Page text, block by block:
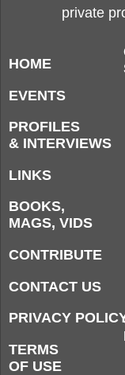
private
HOME
EVENTS
PROFILES
& INTERVIEWS
LINKS
BOOKS,
MAGS, VIDS
CONTRIBUTE
CONTACT US
PRIVACY
TERMS
OF USE